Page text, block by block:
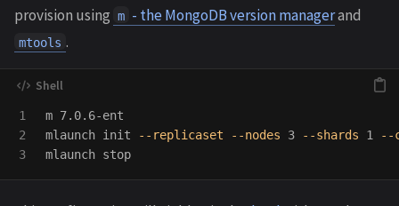
provision using m - the MongoDB version managerand
mtools .
1
2
m 7.0.6-ent
mlaunch init
--replicaset --nodes 3 --shards 1
--